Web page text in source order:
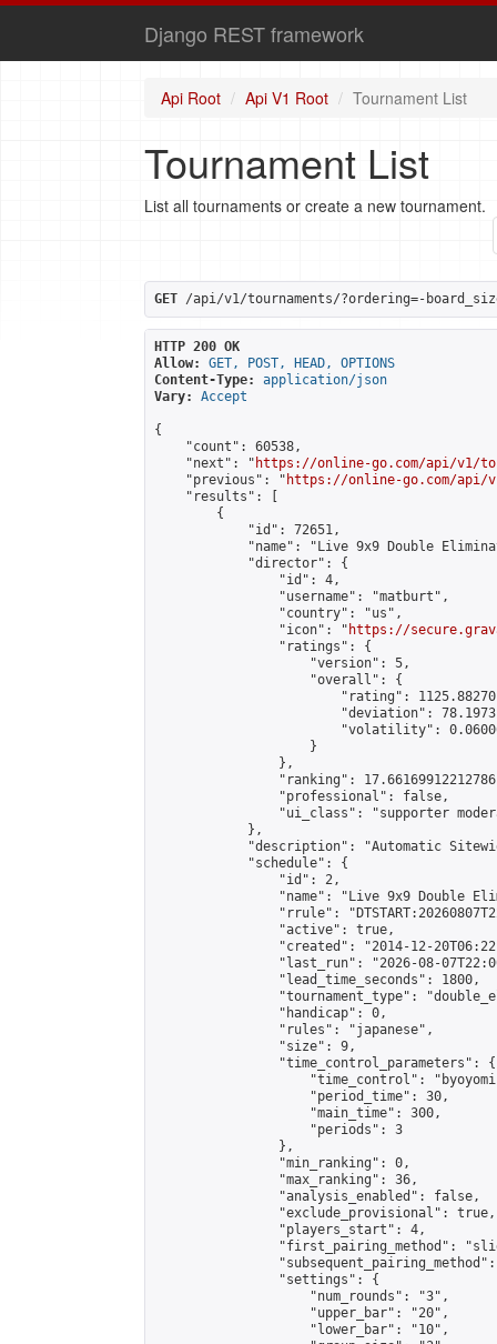
Django REST framework
Api Root Api V1 Root Tournament List
Tournament List
List all tournaments or create a new tournament.
GET /api/v1/tournaments/?ordering=-
HTTP 200 OK
Allow:
GET, POST, HEAD, OPTIONS
Content-Type:
application/json
Vary:
Accept
{
    "count": 60538,
    "next": "
https://online-go.com/api/v1/
    "previous": "
https://online-go.com/api/
    "results": [
        {
            "id": 72651,
"name": "Live 9x9 Double
            "director": {
                "id": 4,
                "username": "matburt",
                "country": "us",
                "icon": "
https://
                "ratings": {
                    "version": 5,
                    "overall": {
"rating":
"deviation":
"volatility":
                    }
                },
"ranking":
                "professional": false,
"ui_class": "supporter
            },
"description": "Automatic
            "schedule": {
                "id": 2,
"name": "Live 9x9 Double
"rrule":
                "active": true,
"created": "2014-12-
"last_run": "2026-08-
                "lead_time_seconds": 1800,
"tournament_type":
                "handicap": 0,
                "rules": "japanese",
                "size": 9,
                "time_control_parameters": {
"time_control":
                    "period_time": 30,
                    "main_time": 300,
                    "periods": 3
                },
                "min_ranking": 0,
                "max_ranking": 36,
                "analysis_enabled": false,
                "exclude_provisional": true,
                "players_start": 4,
"first_pairing_method":
                "settings": {
                    "num_rounds": "3",
                    "upper_bar": "20",
                    "lower_bar": "10",